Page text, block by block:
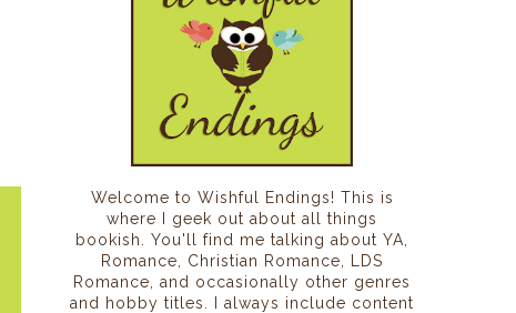
Welcome to Wishful Endings! This is
where I geek out about all things
bookish. You'll find me talking about YA,
Romance, Christian Romance, LDS
Romance, and occasionally other genres
and hobby titles. I always include content